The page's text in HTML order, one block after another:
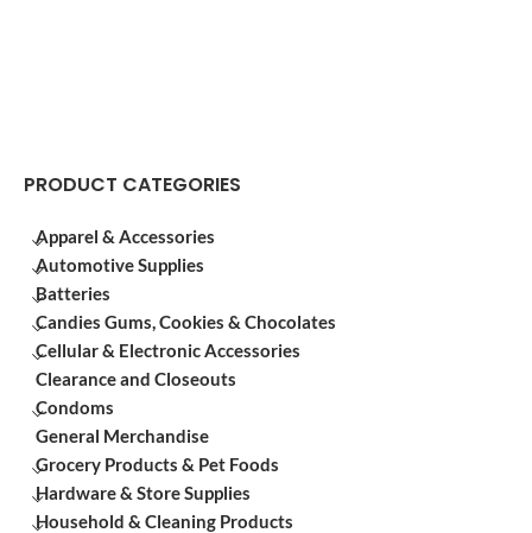
PRODUCT CATEGORIES
Apparel & Accessories
Automotive Supplies
Batteries
Candies Gums, Cookies & Chocolates
Cellular & Electronic Accessories
Clearance and Closeouts
Condoms
General Merchandise
Grocery Products & Pet Foods
Hardware & Store Supplies
Household & Cleaning Products